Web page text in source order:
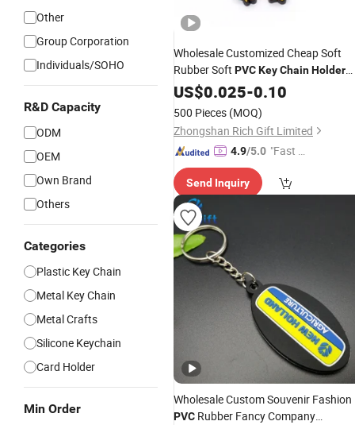
Other
Group Corporation
Individuals/SOHO
R&D Capacity
ODM
OEM
Own Brand
Others
Categories
Plastic Key Chain
Metal Key Chain
Metal Crafts
Silicone Keychain
Card Holder
Min Order
Wholesale Customized Cheap Soft
Rubber Soft PVCKeyChainHolder
with Logo
US$0.025-0.10
500 Pieces (MOQ)
Zhongshan Rich Gift Limited
4.9/5.0 "Fast D
Send Inquiry
Wholesale Custom Souvenir Fashion
PVC Rubber Fancy Company